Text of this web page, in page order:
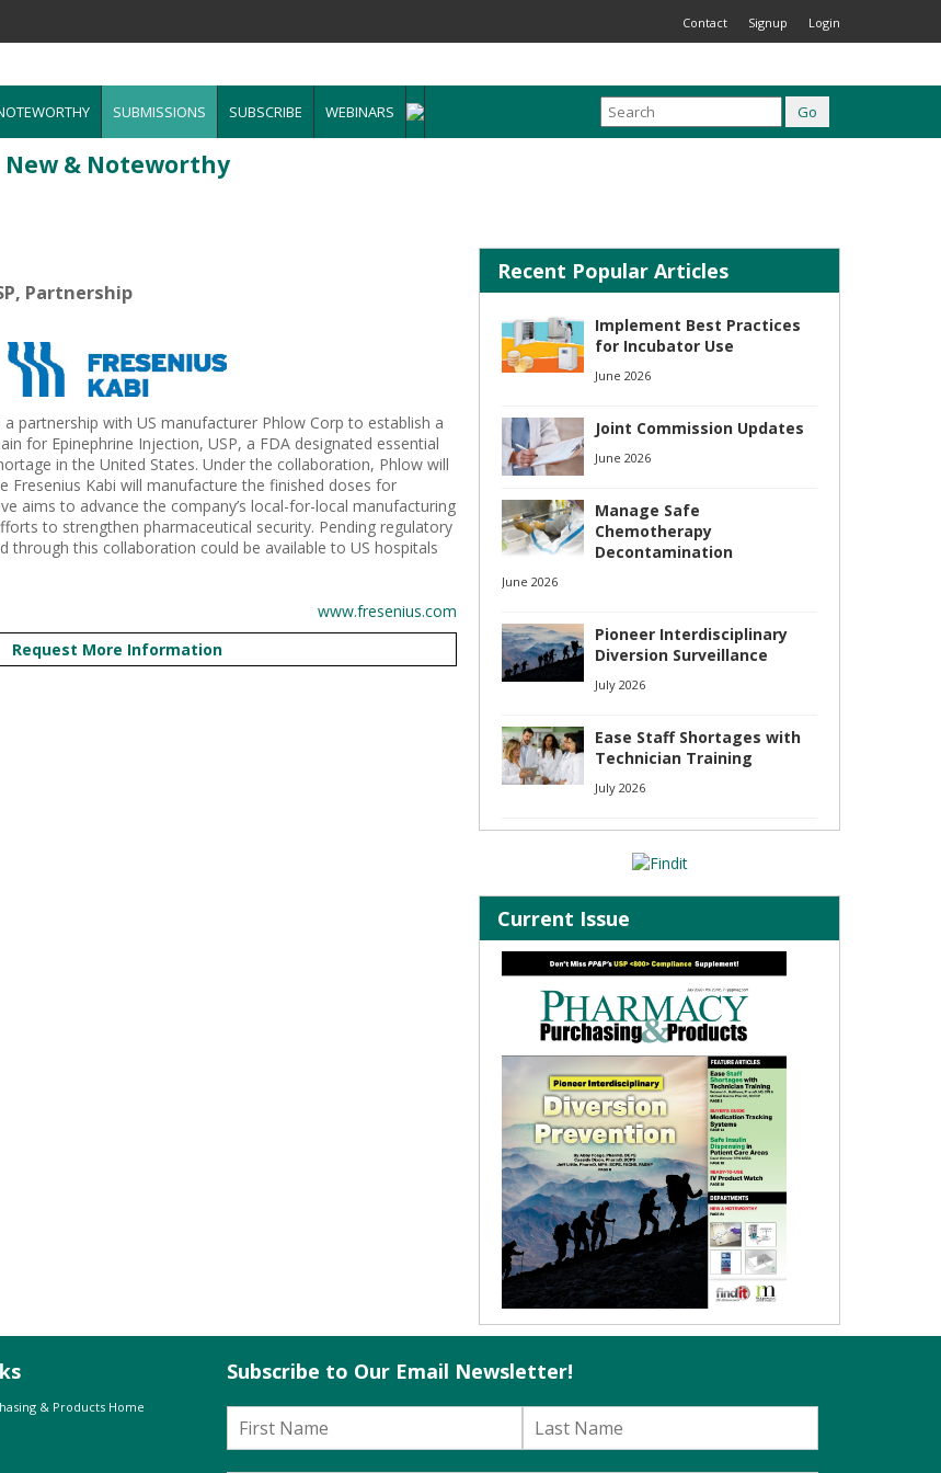
Contact Signup Login
SUBMISSIONS SUBSCRIBE WEBINARS
New & Noteworthy
Partnership
partnership with US manufacturer Phlow Corp to establish a
for Epinephrine Injection, USP, a FDA designated essential
in the United States. Under the collaboration, Phlow will
Fresenius Kabi will manufacture the finished doses for
aims to advance the company’s local-for-local manufacturing
to strengthen pharmaceutical security. Pending regulatory
through this collaboration could be available to US hospitals
www.fresenius.com
Request More Information
Recent Popular Articles
Implement Best Practices
for Incubator Use
June 2026
Joint Commission Updates
June 2026
Manage Safe
Chemotherapy
Decontamination
June 2026
Pioneer Interdisciplinary
Diversion Surveillance
July 2026
Ease Staff Shortages with
Technician Training
July 2026
Current Issue
& Products Home
Subscribe to Our Email Newsletter!